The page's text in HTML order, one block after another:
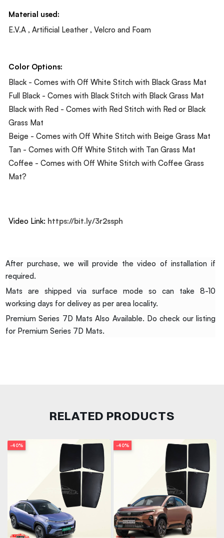
Material used:
E.V.A , Artificial Leather , Velcro and Foam
Color Options:
Black - Comes with Off White Stitch with Black Grass Mat
Full Black - Comes with Black Stitch with Black Grass Mat
Black with Red - Comes with Red Stitch with Red or Black
Grass Mat
Beige - Comes with Off White Stitch with Beige Grass Mat
Tan - Comes with Off White Stitch with Tan Grass Mat
Coffee - Comes with Off White Stitch with Coffee Grass
Mat?
Video Link: https://bit.ly/3r2ssph
After purchase, we will provide the video of installation if
required.
Mats are shipped via surface mode so can take 8-10
worksing days for delivey as per area locality.
Premium Series 7D Mats Also Available. Do check our listing
for Premium Series 7D Mats.
RELATED PRODUCTS
-40% -40%